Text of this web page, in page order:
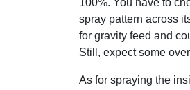
100%. You have to
spray pattern across
for gravity feed and
Still, expect some
As for spraying the